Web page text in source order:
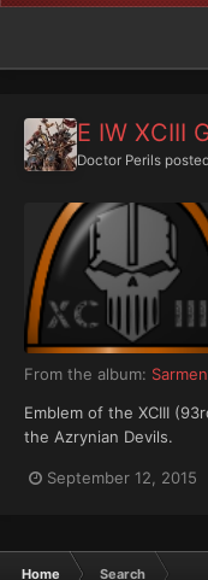
E IW XCIII
Doctor Perils
From the album:
Emblem of the XCIII
the Azrynian Devils.
September 12, 2015
Home Search